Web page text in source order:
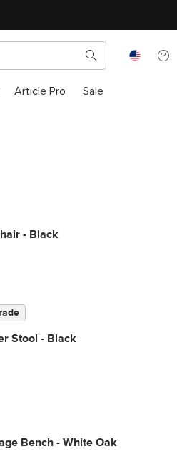
Article Pro Sale
- Black
Stool - Black
Bench - White Oak